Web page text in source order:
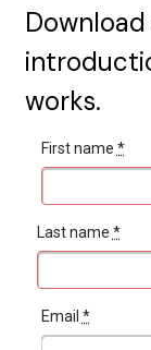
works.
First name *
Last name *
Email *